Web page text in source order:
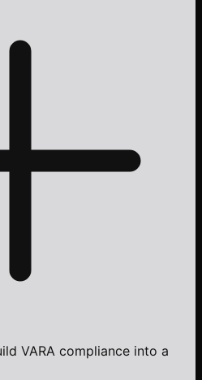
VARA compliance into a